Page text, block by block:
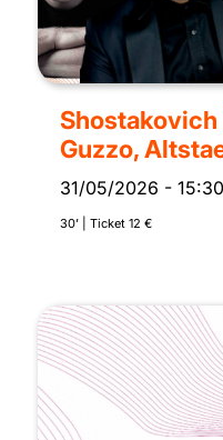
Guzzo,
31/05/2026 - 15:30
30’ | Ticket 12 €